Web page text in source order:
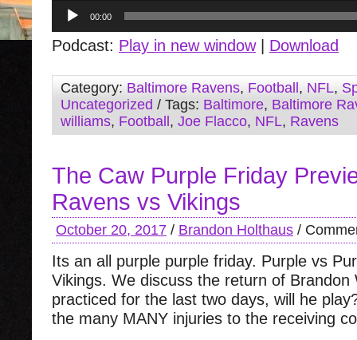
Audio
Player
00:00
Podcast: Play in new window| Download
Category: Baltimore Ravens, Football , NFL,
Uncategorized / Tags: Baltimore, Baltimore
williams, Football , Joe Flacco, NFL, Ravens
The Caw Purple Friday
Ravens vs Vikings
October 20, 2017 / Brandon Holthaus /
Its an all purple purple friday. Purple vs
Vikings. We discuss the return of Brandon
practiced for the last two days, will he
the many MANY injuries to the receiving